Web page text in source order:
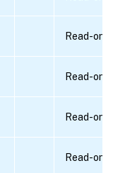
Read-only
Read-only
Read-only
Read-only